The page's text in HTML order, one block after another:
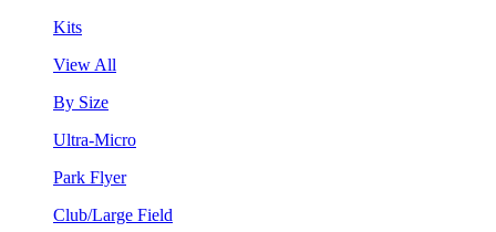
Kits
View All
By Size
Ultra-Micro
Park Flyer
Club/Large Field